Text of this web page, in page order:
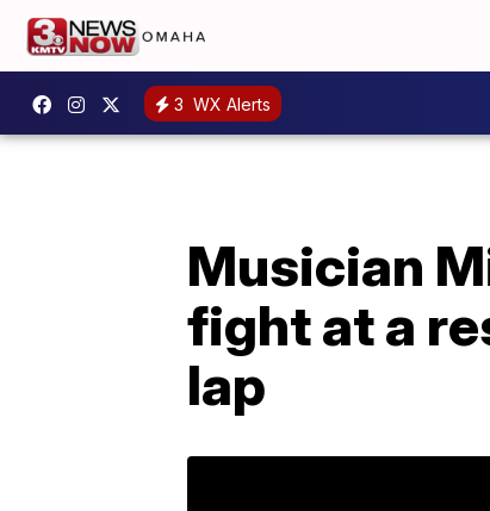
3 WX Alerts
Musician
fight at a
lap